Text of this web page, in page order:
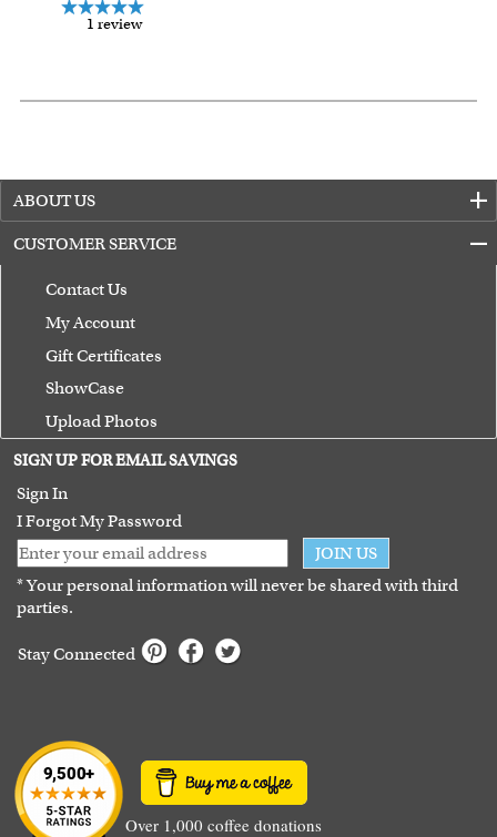
1 review
ABOUT US
CUSTOMER SERVICE
Contact Us
My Account
Gift Certificates
ShowCase
Upload Photos
Terms of Use
Guarantee
SIGN UP FOR EMAIL SAVINGS
Sign In
I Forgot My Password
JOIN US
* Your personal information will never be shared with third
parties.
Stay Connected
Over 1,000 coffee donations